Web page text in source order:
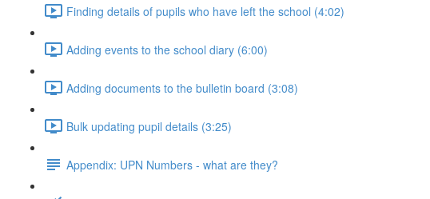
Finding details of pupils who have left the school (4:02)
Adding events to the school diary (6:00)
Adding documents to the bulletin board (3:08)
Bulk updating pupil details (3:25)
Appendix: UPN Numbers - what are they?